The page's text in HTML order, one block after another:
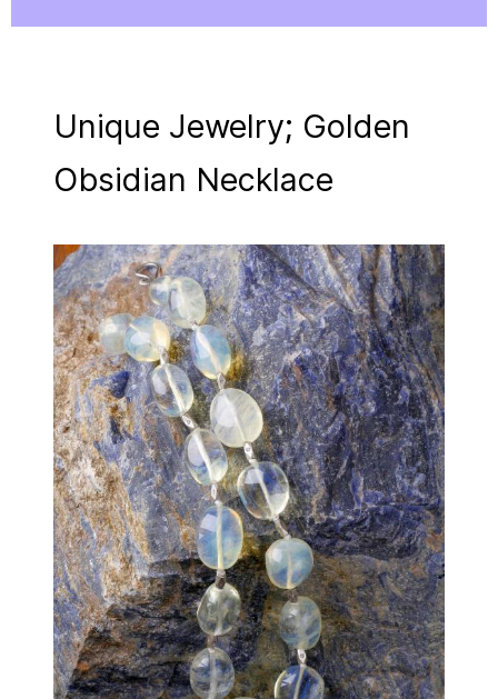
Unique Jewelry; Golden
Obsidian Necklace